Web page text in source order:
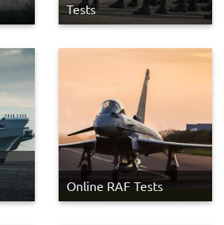
Tests
Online RAF Tests